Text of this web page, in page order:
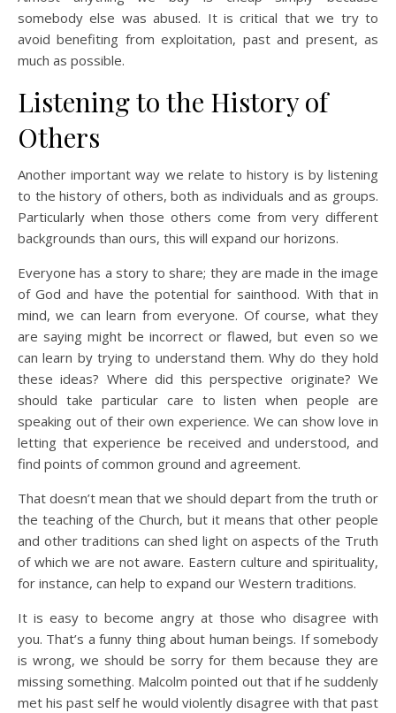
somebody else was abused. It is critical that we try to
avoid benefiting from exploitation, past and present, as
much as possible.
Listening to the History of
Others
Another important way we relate to history is by listening
to the history of others, both as individuals and as groups.
Particularly when those others come from very different
backgrounds than ours, this will expand our horizons.
Everyone has a story to share; they are made in the image
of God and have the potential for sainthood. With that in
mind, we can learn from everyone. Of course, what they
are saying might be incorrect or flawed, but even so we
can learn by trying to understand them. Why do they hold
these ideas? Where did this perspective originate? We
should take particular care to listen when people are
speaking out of their own experience. We can show love in
letting that experience be received and understood, and
find points of common ground and agreement.
That doesn’t mean that we should depart from the truth or
the teaching of the Church, but it means that other people
and other traditions can shed light on aspects of the Truth
of which we are not aware. Eastern culture and spirituality,
for instance, can help to expand our Western traditions.
It is easy to become angry at those who disagree with
you. That’s a funny thing about human beings. If somebody
is wrong, we should be sorry for them because they are
missing something. Malcolm pointed out that if he suddenly
met his past self he would violently disagree with that past